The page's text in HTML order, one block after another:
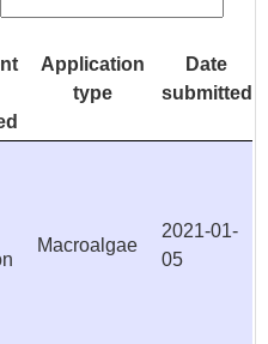
Application
type
Date
submitted
Macroalgae
2021-01-
05